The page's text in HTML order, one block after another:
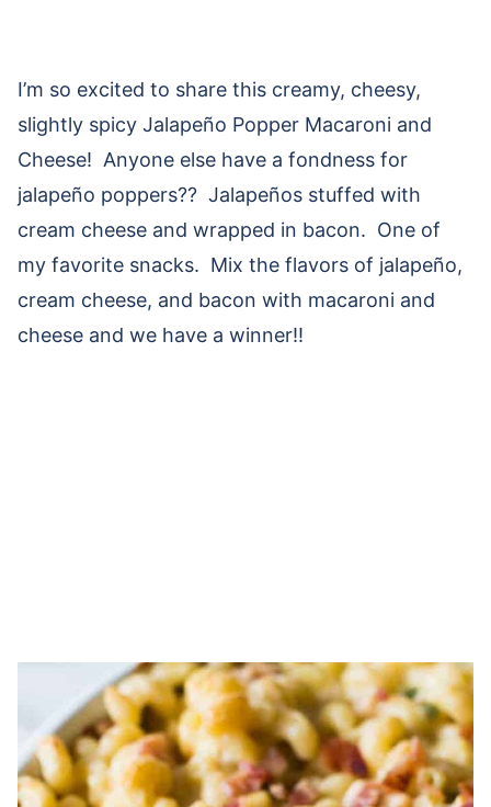
I’m so excited to share this creamy, cheesy,
slightly spicy Jalapeño Popper Macaroni and
Cheese! Anyone else have a fondness for
jalapeño poppers?? Jalapeños stuffed with
cream cheese and wrapped in bacon. One of
my favorite snacks. Mix the flavors of jalapeño,
cream cheese, and bacon with macaroni and
cheese and we have a winner!!